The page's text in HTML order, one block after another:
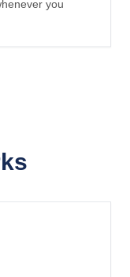
you